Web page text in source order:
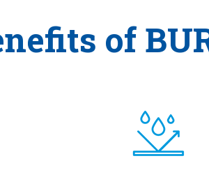
of